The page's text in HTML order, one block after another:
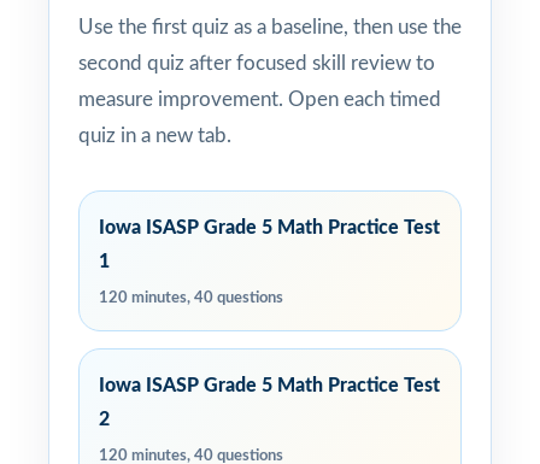
Use the first quiz as a baseline, then use the
second quiz after focused skill review to
measure improvement. Open each timed
quiz in a new tab.
Iowa ISASP Grade 5 Math Practice Test
1
120 minutes, 40 questions
Iowa ISASP Grade 5 Math Practice Test
2
120 minutes, 40 questions